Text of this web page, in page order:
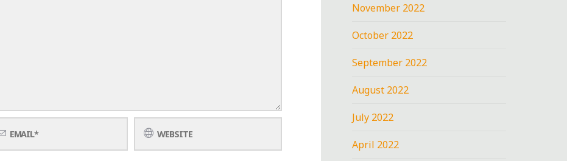
November 2022
October 2022
September 2022
August 2022
July 2022
April 2022